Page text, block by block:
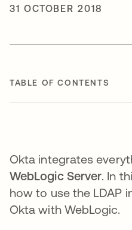
31 OCTOBER 2018
TABLE OF CONTENTS
Okta integrates
WebLogic Server. In
how to use the LDAP
Okta with WebLogic.